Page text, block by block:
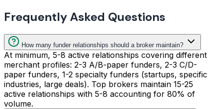
Frequently Asked Questions
How many funder relationships should a broker maintain?
At minimum, 5-8 active relationships covering different
merchant profiles: 2-3 A/B-paper funders, 2-3 C/D-
paper funders, 1-2 specialty funders (startups, specific
industries, large deals). Top brokers maintain 15-25
active relationships with 5-8 accounting for 80% of
volume.